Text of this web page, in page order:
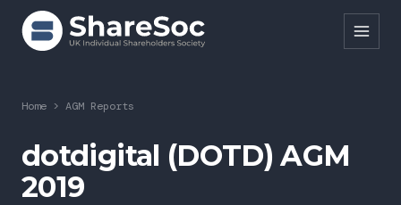
Search ShareSoc
About
Representation
Home > AGM Reports
dotdigital (DOTD) AGM
2019